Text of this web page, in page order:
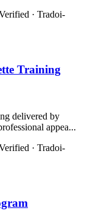
· Tradoi-
Training
delivered by
appea...
· Tradoi-